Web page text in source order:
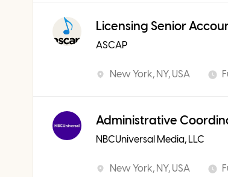
Licensing Senior
ASCAP
New York, NY, USA
Administrative
NBCUniversal Media, LLC
New York, NY, USA